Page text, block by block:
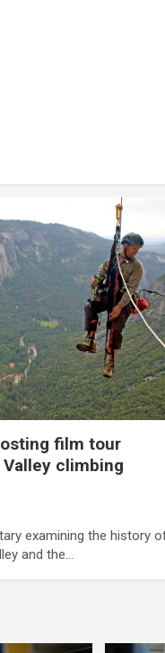
film tour
climbing
examining the history
and the…